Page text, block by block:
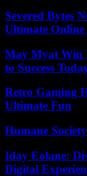
Severed Bytes
Ultimate Online
May Myat Win
to Success
Retro Gaming
Ultimate Fun
Humane
Iday Eolane:
Digital